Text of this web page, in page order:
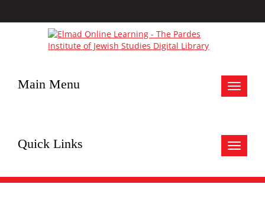
Toggle
Main Menu
Toggle
Quick Links